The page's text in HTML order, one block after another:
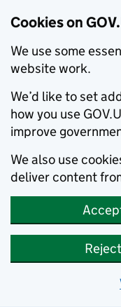
Cookies on
We use some
website work.
We’d like to set
how you use
improve
We also use
deliver content